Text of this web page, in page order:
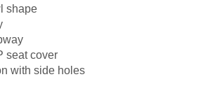
shape
seat cover
with side holes